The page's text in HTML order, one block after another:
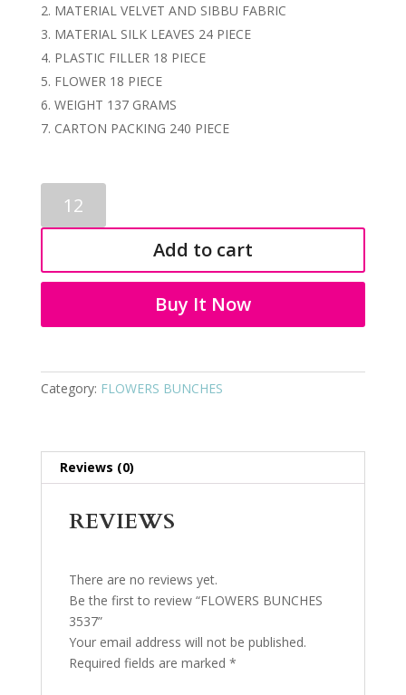
MATERIAL VELVET AND SIBBU FABRIC
MATERIAL SILK LEAVES 24 PIECE
PLASTIC FILLER 18 PIECE
FLOWER 18 PIECE
WEIGHT 137 GRAMS
CARTON PACKING 240 PIECE
BUNCHES
3537
Add to cart
Buy It Now
Category: FLOWERS BUNCHES
Reviews (0)
REVIEWS
There are no reviews yet.
Be the first to review “FLOWERS BUNCHES
3537”
Your email address will not be published.
Required fields are marked *